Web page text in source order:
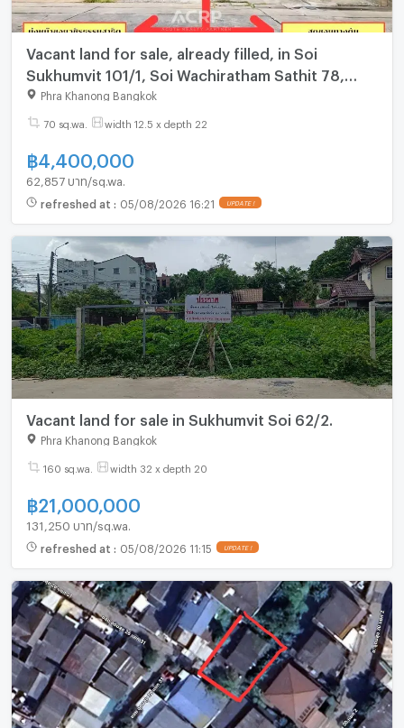
Vacant land for sale, already filled, in Soi
Sukhumvit 101/1, Soi Wachiratham Sathit 78,
fenced.
Phra Khanong Bangkok
70 sq.wa. width 12.5 x depth 22
฿ 4,400,000
62,857 บาท/sq.wa.
refreshed at : 05/08/2026 16:21 UPDATE !
Vacant land for sale in Sukhumvit Soi 62/2.
Phra Khanong Bangkok
160 sq.wa. width 32 x depth 20
฿21,000,000
131,250 บาท/sq.wa.
refreshed at : 05/08/2026 11:15 UPDATE !